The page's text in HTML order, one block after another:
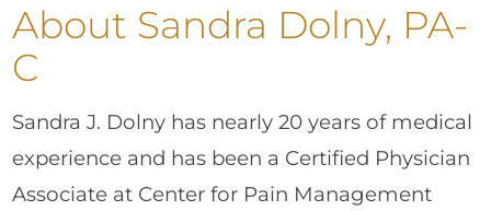
About Sandra Dolny, PA-
C
Sandra J. Dolny has nearly 20 years of medical
experience and has been a Certified Physician
Associate at Center for Pain Management